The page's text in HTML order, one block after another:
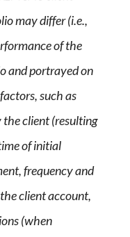
may differ (i.e.,
of the
and portrayed on
such as
client (resulting
of initial
frequency and
client account,
(when